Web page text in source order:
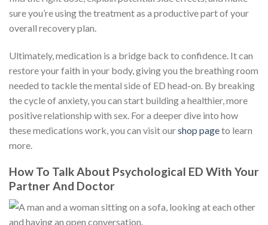
sure you’re using the treatment as a productive part of your
overall recovery plan.
Ultimately, medication is a bridge back to confidence. It can
restore your faith in your body, giving you the breathing room
needed to tackle the mental side of ED head-on. By breaking
the cycle of anxiety, you can start building a healthier, more
positive relationship with sex. For a deeper dive into how
these medications work, you can visit ourshop pageto learn
more.
How To Talk About Psychological ED With Your
Partner And Doctor